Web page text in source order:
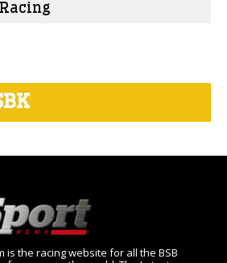
is the racing website for all the BSB